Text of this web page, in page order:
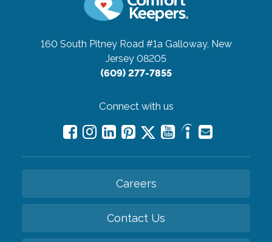
160 South Pitney Road #1a Galloway, New
Jersey 08205
(609) 277-7855
Connect with us
Careers
Contact Us